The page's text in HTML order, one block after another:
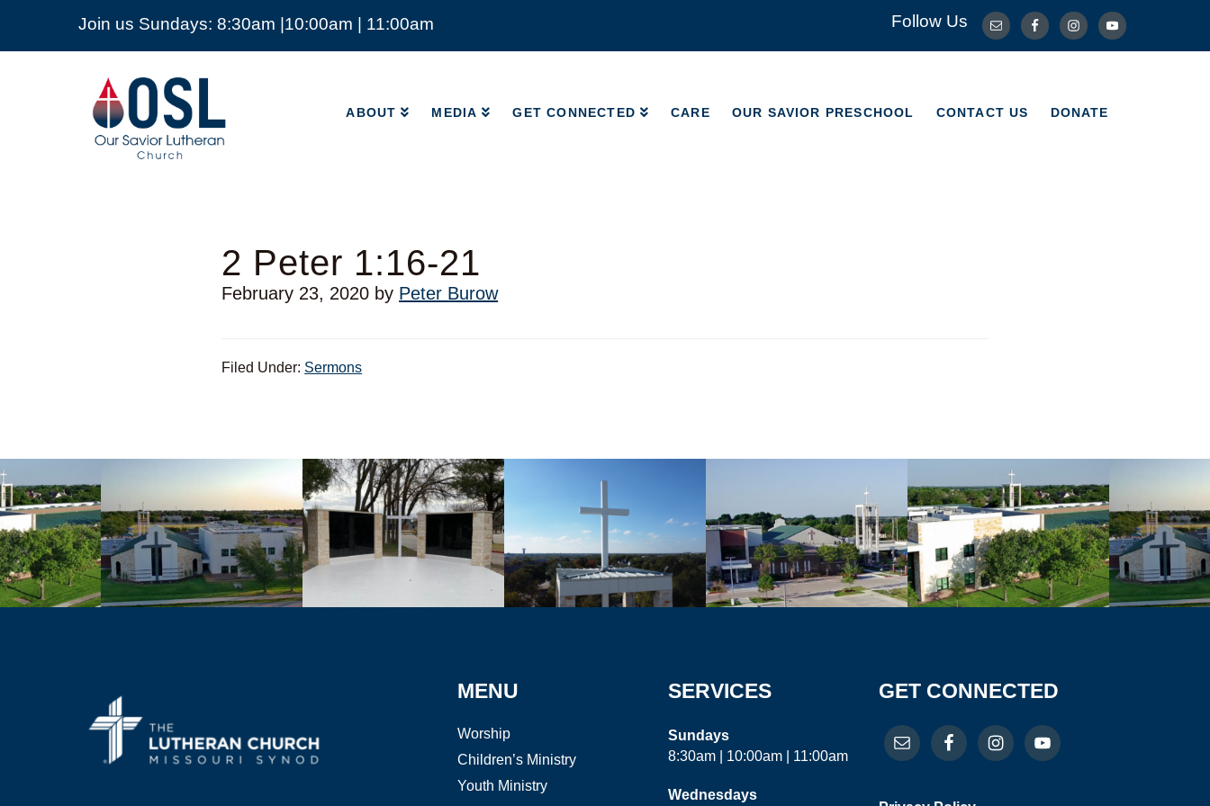
Join us Sundays: 8:30am |10:00am | 11:00am Follow Us
Our
Savior
Lutheran
Church
Mckinney
ABOUT MEDIA GET CONNECTED CARE OUR SAVIOR PRESCHOOL CONTACT US DONATE
ABOUT MEDIA CONTACT US DONATE
2 Peter 1:16-21
February 23, 2020 by Peter Burow
Filed Under: Sermons
MENU
Worship
Children’s Ministry
Youth Ministry
SERVICES
Sundays
8:30am | 10:00am | 11:00am
Wednesdays
GET CONNECTED